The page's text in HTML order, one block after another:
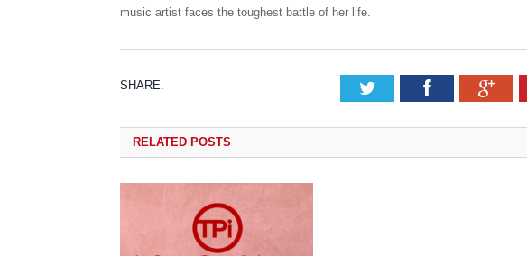
music artist faces the toughest battle of her life.
SHARE. TwitterFacebook
RELATED POSTS